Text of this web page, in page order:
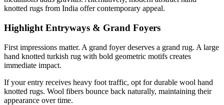
knotted rugs from India offer contemporary appeal.
Highlight Entryways & Grand Foyers
First impressions matter. A grand foyer deserves a grand rug. A large
hand knotted turkish rug with bold geometric motifs creates
immediate impact.
If your entry receives heavy foot traffic, opt for durable wool hand
knotted rugs. Wool fibers bounce back naturally, maintaining their
appearance over time.